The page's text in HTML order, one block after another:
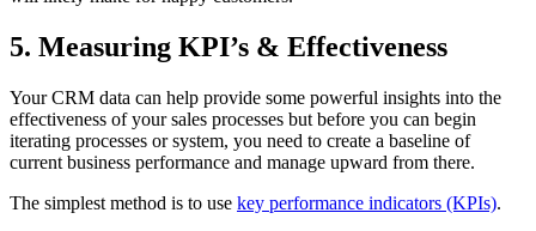
5. Measuring KPI’s & Effectiveness
Your CRM data can help provide some powerful insights into the
effectiveness of your sales processes but before you can begin
iterating processes or system, you need to create a baseline of
current business performance and manage upward from there.
The simplest method is to use key performance indicators (KPIs).